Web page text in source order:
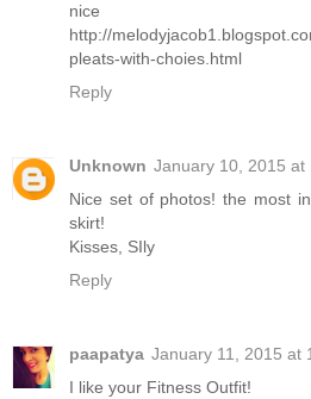
nice
http://
pleats-with-choies.html
Reply
Unknown January 10, 2015 at
Nice set of photos! the most
skirt!
Kisses, SIly
Reply
paapatya January 11, 2015 at
I like your Fitness Outfit!